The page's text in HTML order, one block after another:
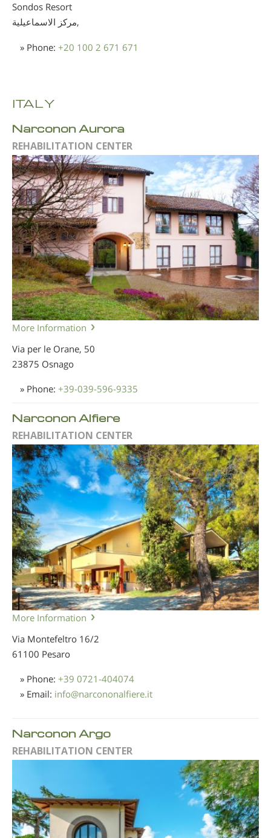
Sondos Resort
مركز الاسماعيلية,
» Phone: +20 100 2 671 671
ITALY
Narconon Aurora
REHABILITATION CENTER
More Information
Via per le Orane, 50
23875 Osnago
» Phone: +39-039-596-9335
Narconon Alfiere
REHABILITATION CENTER
More Information
Via Montefeltro 16/2
61100 Pesaro
» Phone: +39 0721-404074
» Email: info@narcononalfiere.it
Narconon Argo
REHABILITATION CENTER